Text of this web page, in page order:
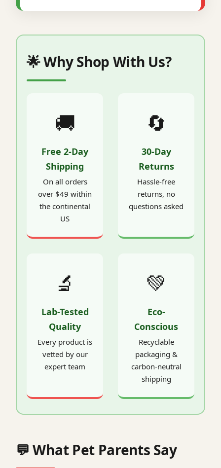
🌟 Why Shop With Us?
🚚
Free 2-Day
Shipping
On all orders
over $49 within
the continental
US
🔄
30-Day
Returns
Hassle-free
returns, no
questions asked
🔬
Lab-Tested
Quality
Every product is
vetted by our
expert team
💚
Eco-
Conscious
Recyclable
packaging &
carbon-neutral
shipping
💬 What Pet Parents Say